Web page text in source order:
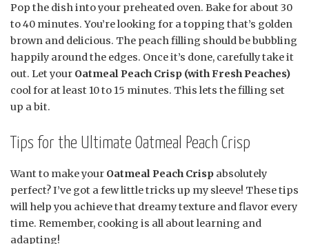
Pop the dish into your preheated oven. Bake for about 30
to 40 minutes. You’re looking for a topping that’s golden
brown and delicious. The peach filling should be bubbling
happily around the edges. Once it’s done, carefully take it
out. Let your Oatmeal Peach Crisp (with Fresh Peaches)
cool for at least 10 to 15 minutes. This lets the filling set
up a bit.
Tips for the Ultimate Oatmeal Peach Crisp
Want to make your Oatmeal Peach Crisp absolutely
perfect? I’ve got a few little tricks up my sleeve! These tips
will help you achieve that dreamy texture and flavor every
time. Remember, cooking is all about learning and
adapting!